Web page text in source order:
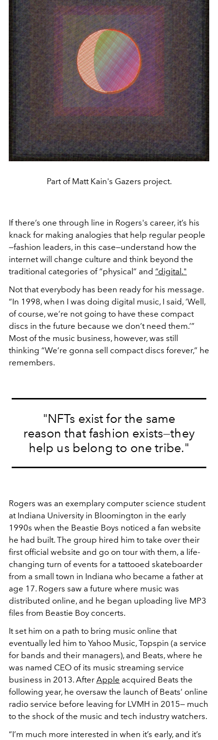
Part of Matt Kain's Gazers project.
If there’s one through line in Rogers's career, it’s his
knack for making analogies that help regular people
—fashion leaders, in this case—understand how the
internet will change culture and think beyond the
traditional categories of “physical” and “digital."
Not that everybody has been ready for his message.
“In 1998, when I was doing digital music, I said, ‘Well,
of course, we’re not going to have these compact
discs in the future because we don’t need them.’”
Most of the music business, however, was still
thinking “We’re gonna sell compact discs forever,” he
remembers.
"NFTs exist for the same
reason that fashion exists—they
help us belong to one tribe."
Rogers was an exemplary computer science student
at Indiana University in Bloomington in the early
1990s when the Beastie Boys noticed a fan website
he had built. The group hired him to take over their
first official website and go on tour with them, a life-
changing turn of events for a tattooed skateboarder
from a small town in Indiana who became a father at
age 17. Rogers saw a future where music was
distributed online, and he began uploading live MP3
files from Beastie Boy concerts.
It set him on a path to bring music online that
eventually led him to Yahoo Music, Topspin (a service
for bands and their managers), and Beats, where he
was named CEO of its music streaming service
business in 2013. After Apple acquired Beats the
following year, he oversaw the launch of Beats’ online
radio service before leaving for LVMH in 2015— much
to the shock of the music and tech industry watchers.
“I’m much more interested in when it’s early, and it’s